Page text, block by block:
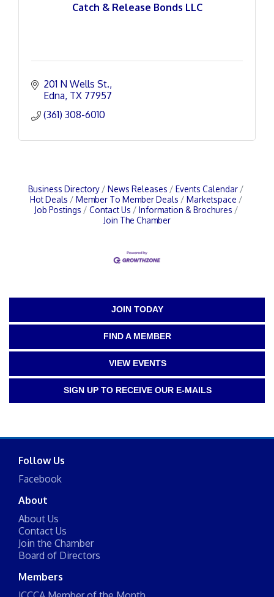
Catch & Release Bonds LLC
201 N Wells St.
Edna TX 77957
(361) 308-6010
Business Directory News Releases
Events Calendar
Hot Deals
Member To Member Deals
Marketspace
Job Postings
Contact Us
Information & Brochures
Join The Chamber
JOIN TODAY
FIND A MEMBER
VIEW EVENTS
SIGN UP TO RECEIVE OUR E-MAILS
Follow Us
Facebook
About
About Us
Contact Us
Join the Chamber
Board of Directors
Members